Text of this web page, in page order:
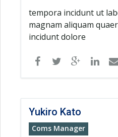
tempora incidunt ut
magnam aliquam
incidunt dolore
Yukiro Kato
Coms Manager